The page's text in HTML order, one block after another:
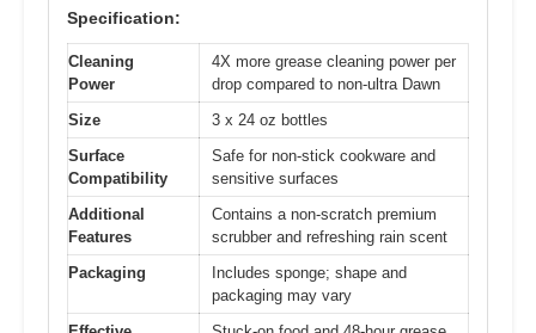
Specification:
Cleaning
Power
4X more grease cleaning power per
drop compared to non-ultra Dawn
Size
3 x 24 oz bottles
Surface
Compatibility
Safe for non-stick cookware and
sensitive surfaces
Additional
Features
Contains a non-scratch premium
scrubber and refreshing rain scent
Packaging
Includes sponge; shape and
packaging may vary